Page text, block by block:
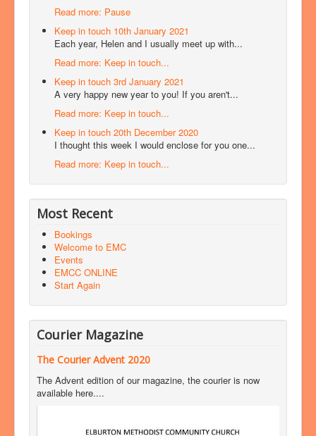
Read more: Pause
Keep in touch 10th January 2021
Each year, Helen and I usually meet up with...
Read more: Keep in touch...
Keep in touch 3rd January 2021
A very happy new year to you! If you aren't...
Read more: Keep in touch...
Keep in touch 20th December 2020
I thought this week I would enclose for you one...
Read more: Keep in touch...
Most Recent
Bookings
Welcome to EMC
Events
EMCC ONLINE
Start Again
Courier Magazine
The Courier Advent 2020
The Advent edition of our magazine, the courier is now
available here....